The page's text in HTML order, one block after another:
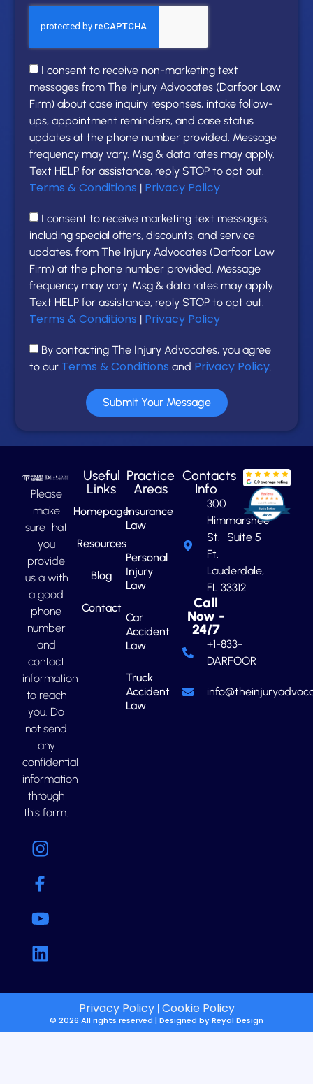
I consent to receive non-marketing text
messages from The Injury Advocates (Darfoor Law
Firm) about case inquiry responses, intake follow-
ups, appointment reminders, and case status
updates at the phone number provided. Message
frequency may vary. Msg & data rates may apply.
Text HELP for assistance, reply STOP to opt out.
Terms & Conditions | Privacy Policy
I consent to receive marketing text messages,
including special offers, discounts, and service
updates, from The Injury Advocates (Darfoor Law
Firm) at the phone number provided. Message
frequency may vary. Msg & data rates may apply.
Text HELP for assistance, reply STOP to opt out.
Terms & Conditions | Privacy Policy
By contacting The Injury Advocates, you agree
to our Terms & Conditions and Privacy Policy.
Submit Your Message
Please
make
sure that
you
provide
us a with
a good
phone
number
and
contact
information
to reach
you. Do
not send
any
confidential
information
through
this form.
Useful
Links
Homepage
Resources
Blog
Contact
Practice
Areas
Insurance
Law
Personal
Injury
Law
Car
Accident
Law
Truck
Accident
Law
Contacts
Info
300
Himmarshee
St. Suite 5
Ft.
Lauderdale,
FL 33312
Call
Now -
24/7
+1-833-
DARFOOR
Privacy Policy| Cookie Policy
© 2026 All rights reserved | Designed byReyal Design